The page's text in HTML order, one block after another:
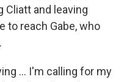
Cliatt and leaving
to reach Gabe, who
… I'm calling for my